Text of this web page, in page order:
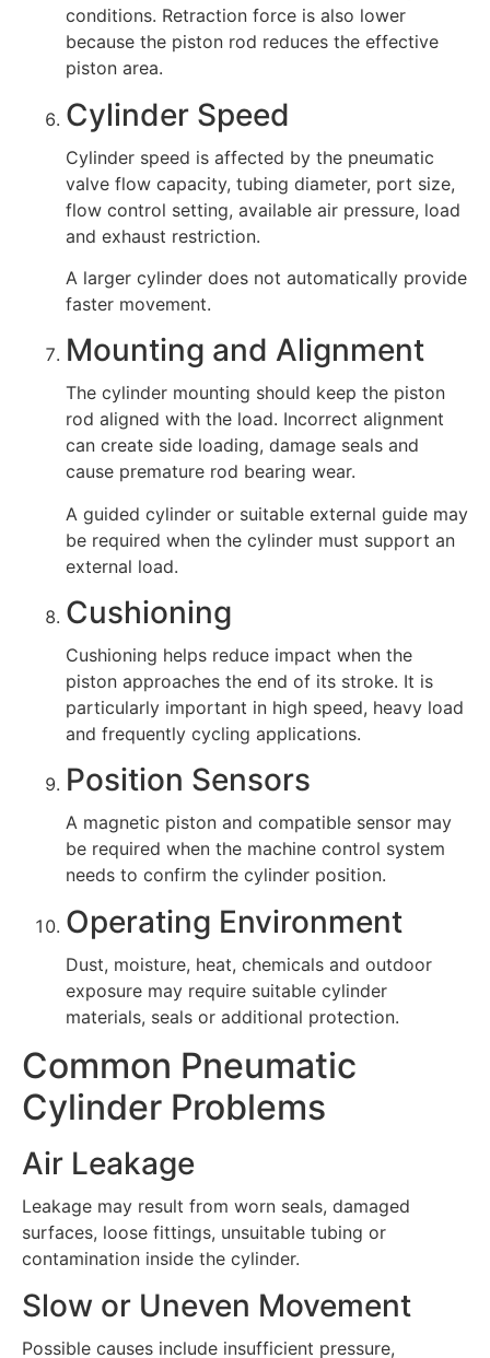
conditions. Retraction force is also lower
because the piston rod reduces the effective
piston area.
Cylinder Speed
Cylinder speed is affected by the pneumatic
valve flow capacity, tubing diameter, port size,
flow control setting, available air pressure, load
and exhaust restriction.
A larger cylinder does not automatically provide
faster movement.
Mounting and Alignment
The cylinder mounting should keep the piston
rod aligned with the load. Incorrect alignment
can create side loading, damage seals and
cause premature rod bearing wear.
A guided cylinder or suitable external guide may
be required when the cylinder must support an
external load.
Cushioning
Cushioning helps reduce impact when the
piston approaches the end of its stroke. It is
particularly important in high speed, heavy load
and frequently cycling applications.
Position Sensors
A magnetic piston and compatible sensor may
be required when the machine control system
needs to confirm the cylinder position.
Operating Environment
Dust, moisture, heat, chemicals and outdoor
exposure may require suitable cylinder
materials, seals or additional protection.
Common Pneumatic
Cylinder Problems
Air Leakage
Leakage may result from worn seals, damaged
surfaces, loose fittings, unsuitable tubing or
contamination inside the cylinder.
Slow or Uneven Movement
Possible causes include insufficient pressure,